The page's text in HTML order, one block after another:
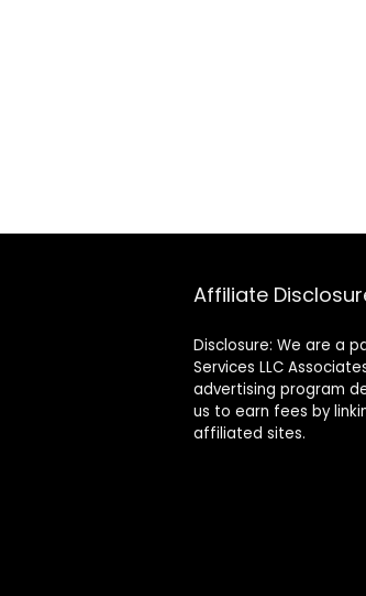
Affiliate
Disclosure: We are a
Services LLC
advertising program
us to earn fees by
affiliated sites.